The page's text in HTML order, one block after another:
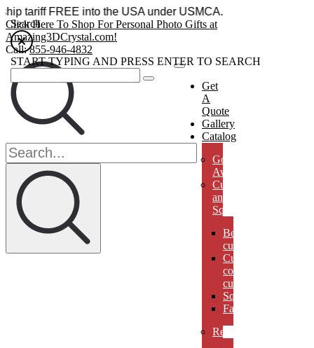
ship tariff FREE into the USA under USMCA.
Click Here To Shop For Personal Photo Gifts at
Amazing3DCrystal.com!
Call:855-946-4832
Get
A
Quote
Gallery
Catalog
Golf
Awards
Cubes
and
Squares
Beveled
cubes
Cut
corner
cubes
Squares
Faberges
Rectangles
Search
START TYPING AND PRESS ENTER TO SEARCH